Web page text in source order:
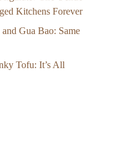
Kitchens Forever
Gua Bao: Same
Tofu: It’s All